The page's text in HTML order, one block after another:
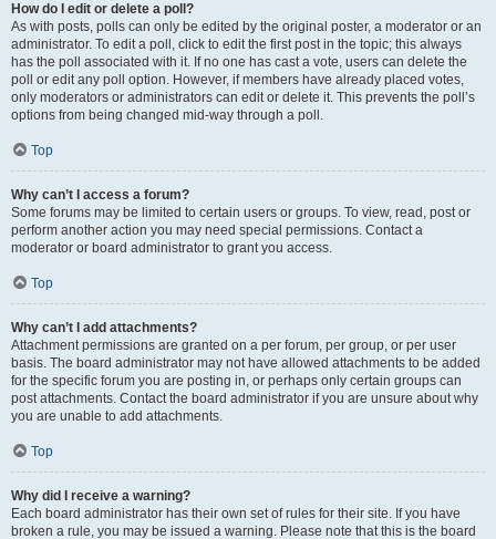
How do I edit or delete a poll?
As with posts, polls can only be edited by the original poster, a moderator or an
administrator. To edit a poll, click to edit the first post in the topic; this always
has the poll associated with it. If no one has cast a vote, users can delete the
poll or edit any poll option. However, if members have already placed votes,
only moderators or administrators can edit or delete it. This prevents the poll’s
options from being changed mid-way through a poll.
Top
Why can’t I access a forum?
Some forums may be limited to certain users or groups. To view, read, post or
perform another action you may need special permissions. Contact a
moderator or board administrator to grant you access.
Top
Why can’t I add attachments?
Attachment permissions are granted on a per forum, per group, or per user
basis. The board administrator may not have allowed attachments to be added
for the specific forum you are posting in, or perhaps only certain groups can
post attachments. Contact the board administrator if you are unsure about why
you are unable to add attachments.
Top
Why did I receive a warning?
Each board administrator has their own set of rules for their site. If you have
broken a rule, you may be issued a warning. Please note that this is the board